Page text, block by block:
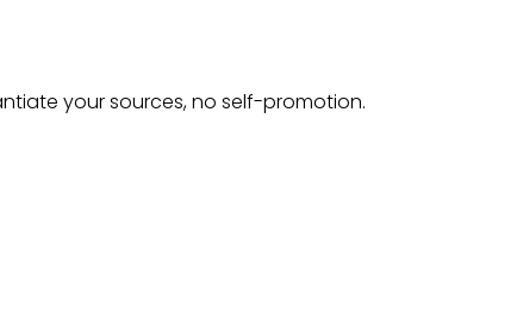
your sources, no self-promotion.